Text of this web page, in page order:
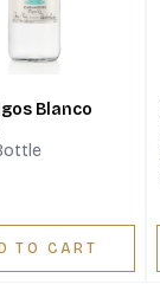
Blanco
TO CART